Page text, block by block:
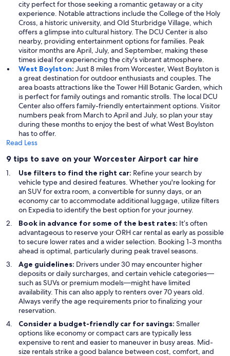
city perfect for those seeking a romantic getaway or a city
experience. Notable attractions include the College of the Holy
Cross, a historic university, and Old Sturbridge Village, which
offers a glimpse into cultural history. The DCU Center is also
nearby, providing entertainment options for families. Peak
visitor months are April, July, and September, making these
times ideal for experiencing the city's vibrant atmosphere.
West Boylston: Just 8 miles from Worcester, West Boylston is
a great destination for outdoor enthusiasts and couples. The
area boasts attractions like the Tower Hill Botanic Garden, which
is perfect for family outings and romantic strolls. The local DCU
Center also offers family-friendly entertainment options. Visitor
numbers peak from March to April and July, so plan your stay
during these months to enjoy the best of what West Boylston
has to offer.
Read Less
9 tips to save on your Worcester Airport car hire
Use filters to find the right car: Refine your search by
vehicle type and desired features. Whether you're looking for
an SUV for extra room, a convertible for sunny days, or an
economy car to accommodate additional luggage, utilize filters
on Expedia to identify the best option for your journey.
Book in advance for some of the best rates: It’s often
advantageous to reserve your ORH car rental as early as possible
to secure lower rates and a wider selection. Booking 1-3 months
ahead is optimal, particularly during peak travel seasons.
Age guidelines: Drivers under 30 may encounter higher
deposits or daily surcharges, and certain vehicle categories—
such as SUVs or premium models—might have limited
availability. This can also apply to renters over 70 years old.
Always verify the age requirements prior to finalizing your
reservation.
Consider a budget-friendly car for savings: Smaller
options like economy or compact cars are typically less
expensive to rent and easier to maneuver in busy areas. Mid-
size rentals strike a good balance between cost, comfort, and